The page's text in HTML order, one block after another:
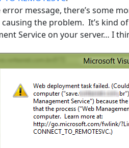
message, there’s some
causing the problem. It’s kind
Service on your server… I